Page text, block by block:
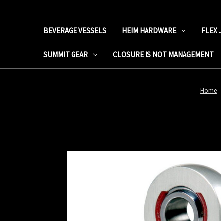
BEVERAGE VESSELS HEIM HARDWARE FLEX
SUMMIT GEAR CLOSURE IS NOT MANAGEMENT
Home